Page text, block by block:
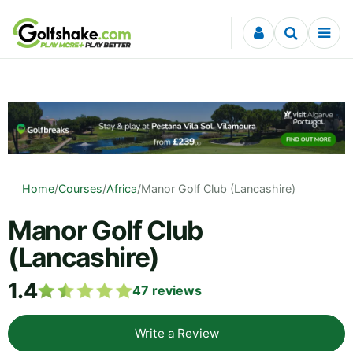
Skip to content
Home/Courses/Africa/Manor Golf Club (Lancashire)
Manor Golf Club
(Lancashire)
1.4 47 reviews
Write a Review